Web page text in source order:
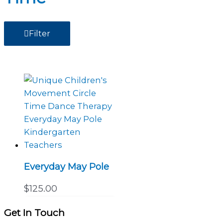
Filter
Everyday May Pole
$125.00
Get In Touch